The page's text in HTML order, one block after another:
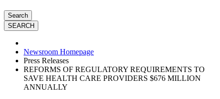
Search
Newsroom Homepage
Press Releases
REFORMS OF REGULATORY REQUIREMENTS TO
SAVE HEALTH CARE PROVIDERS $676 MILLION
ANNUALLY